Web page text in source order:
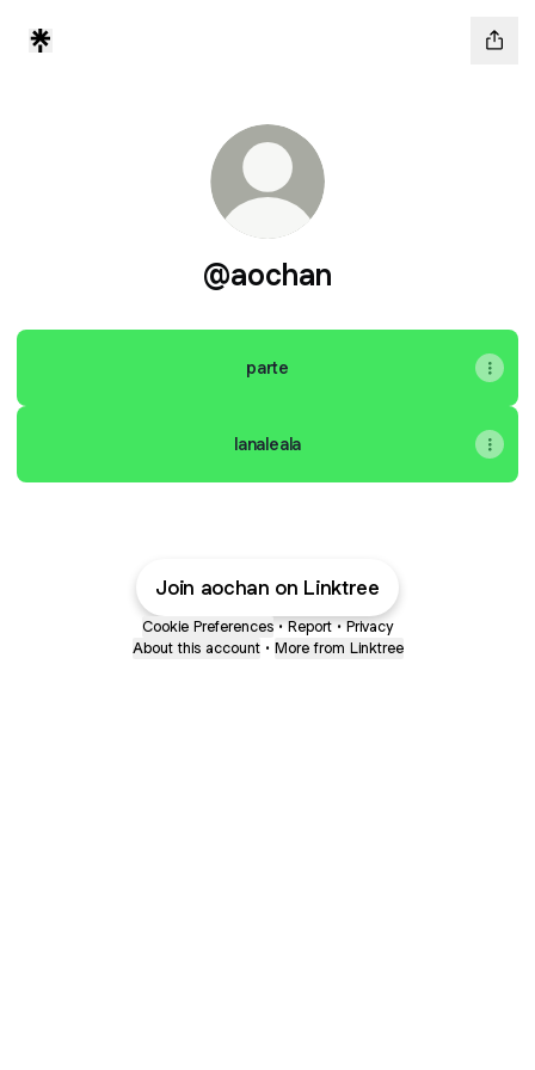
@aochan
parte
lanaleala
Join aochan on Linktree
Cookie Preferences • Report • Privacy
About this account • More from Linktree